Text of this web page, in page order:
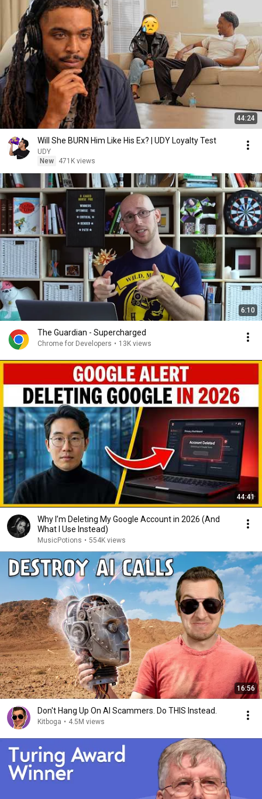
44:24
Will She BURN Him Like His Ex? | UDY Loyalty Test
UDY
New
471K views
6:10
The Guardian - Supercharged
Chrome for Developers • 13K views
44:41
Why I’m Deleting My Google Account in 2026 (And
What I Use Instead)
MusicPotions • 554K views
16:56
Don't Hang Up On AI Scammers. Do THIS Instead.
Kitboga • 4.5M views